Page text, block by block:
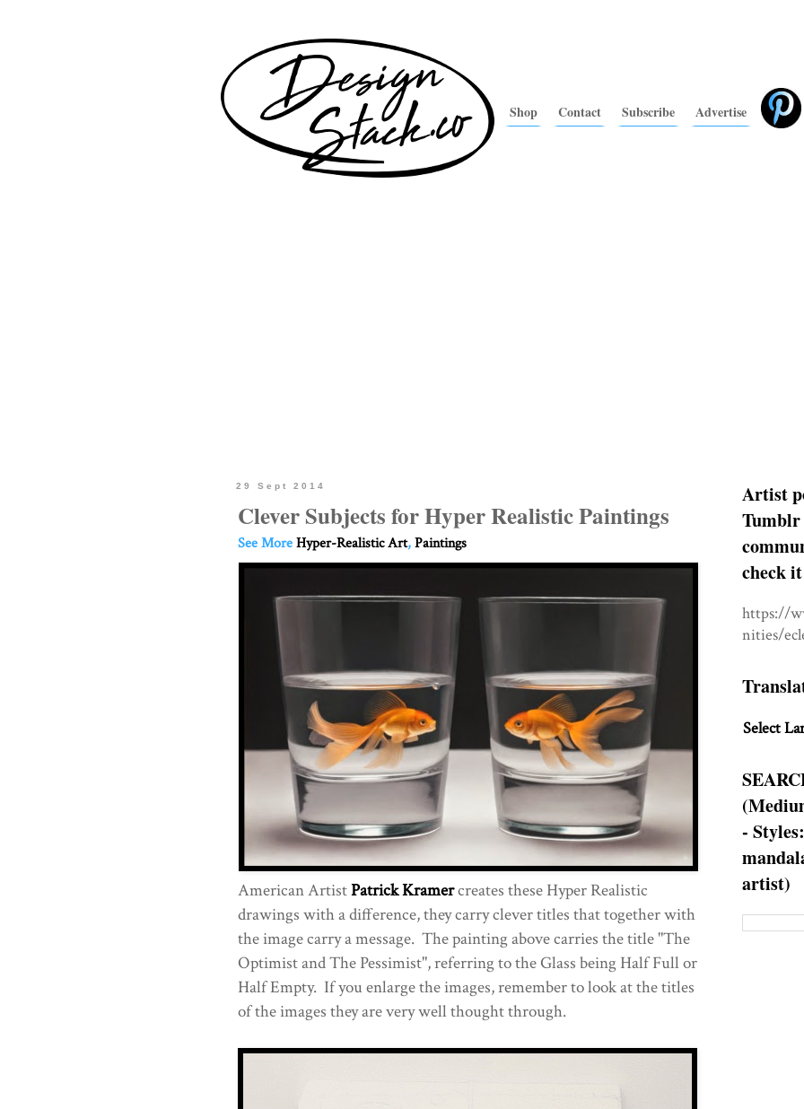
Shop Contact Subscribe Advertise
29 Sept 2014
Clever Subjects for Hyper Realistic Paintings
See MoreHyper-Realistic Art,Paintings
American ArtistPatrick Kramercreates these Hyper Realistic
drawings with a difference, they carry clever titles that together with
the image carry a message. The painting above carries the title "The
Optimist and The Pessimist", referring to the Glass being Half Full or
Half Empty. If you enlarge the images, remember to look at the titles
of the images they are very well thought through.
Artist
Tumblr
check
https://
nities/
Select
-
artist)